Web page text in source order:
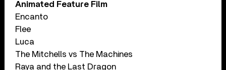
Animated Feature Film
Encanto
Flee
Luca
The Mitchells vs The Machines
Raya and the Last Dragon